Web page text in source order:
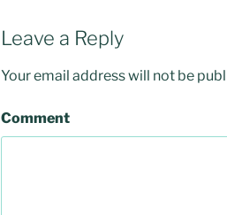
Leave a Reply
Your email address will not be
Comment